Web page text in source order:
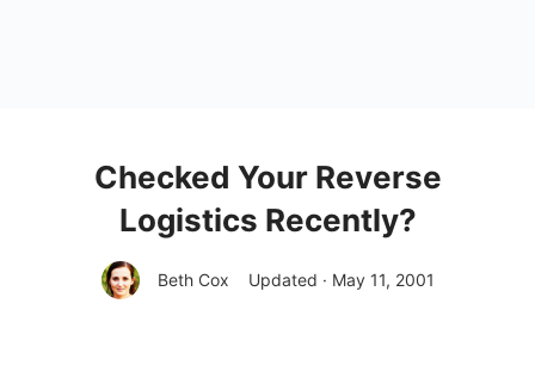
Checked Your Reverse
Logistics Recently?
Beth Cox Updated · May 11, 2001